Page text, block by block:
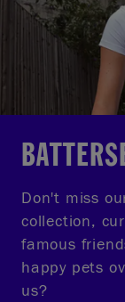
Don't miss
collection,
famous
happy pets
us?